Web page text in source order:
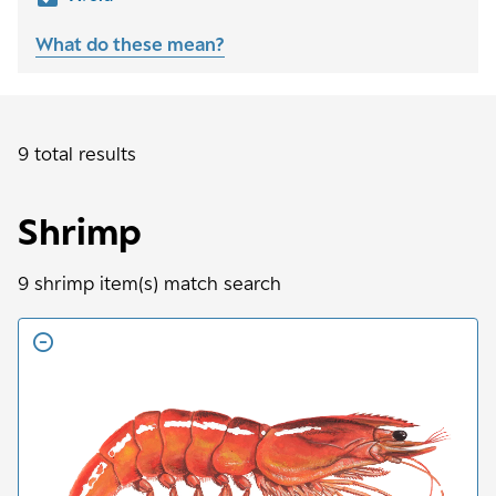
What do these mean?
9 total results
Shrimp
9 shrimp item(s) match search